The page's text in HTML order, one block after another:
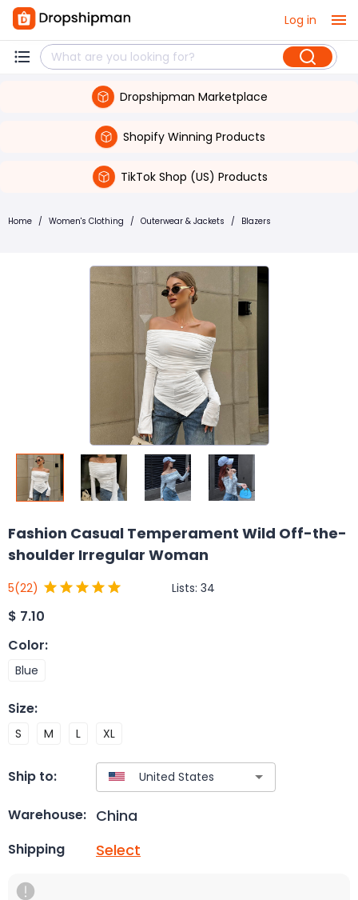
Log in
Dropshipman Marketplace
Shopify Winning Products
TikTok Shop (US) Products
Home / Women's Clothing / Outerwear & Jackets / Blazers
Fashion Casual Temperament Wild Off-the-
shoulder Irregular Woman
5(22) Lists: 34
$ 7.10
Color:
Blue
Size:
S M L XL
Ship to:
Warehouse: China
Shipping Select